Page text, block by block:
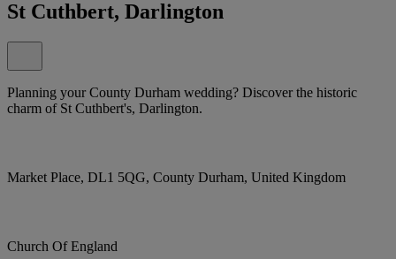
St Cuthbert, Darlington
Planning your County Durham wedding? Discover the historic
charm of St Cuthbert's, Darlington.
Market Place, DL1 5QG, County Durham, United Kingdom
Church Of England